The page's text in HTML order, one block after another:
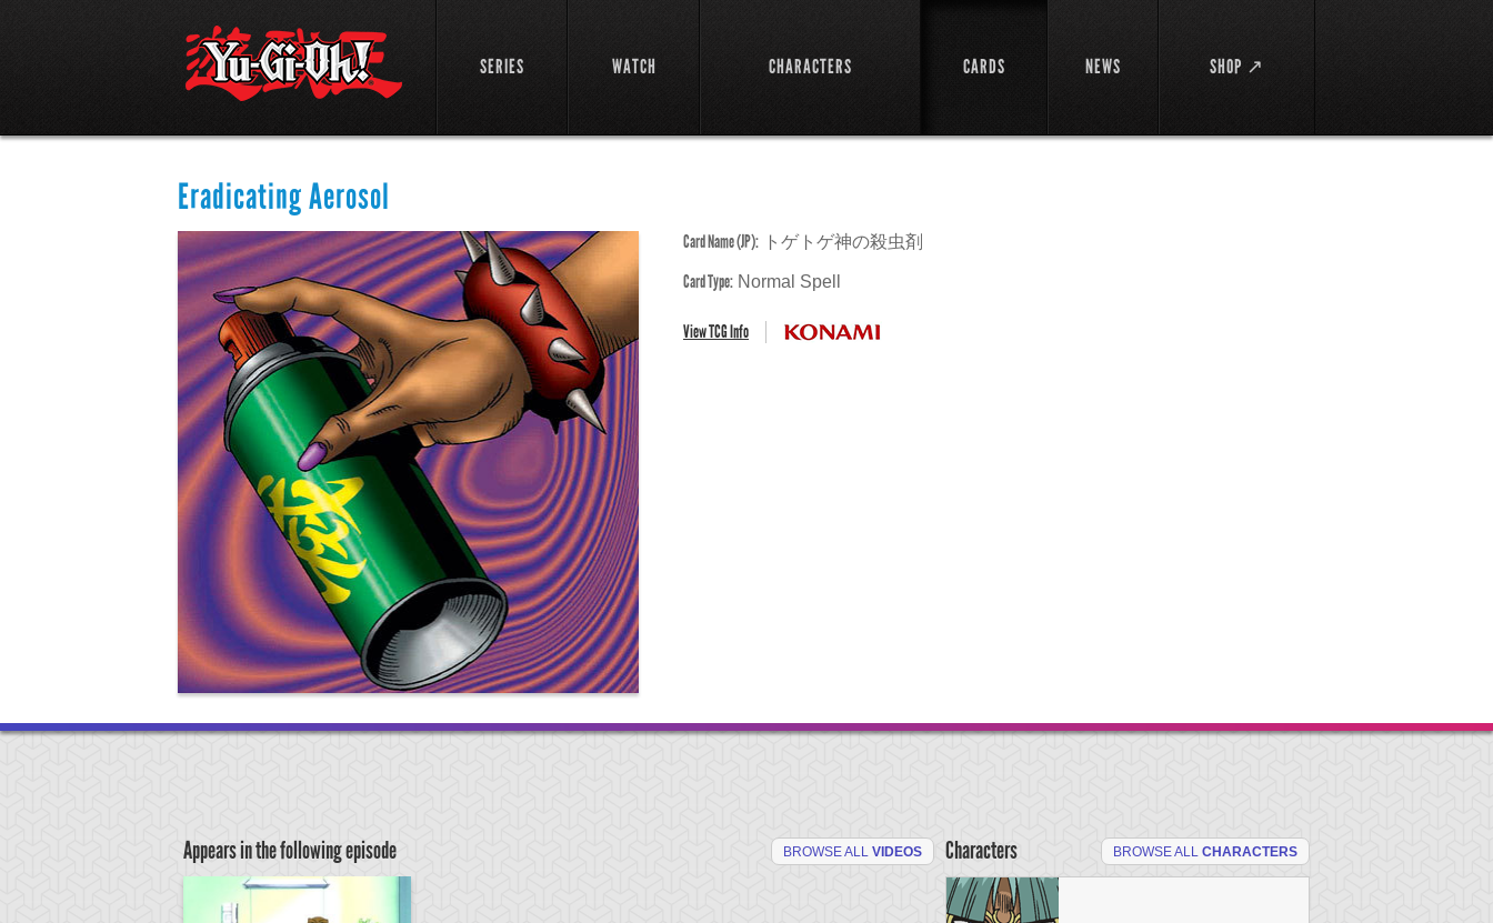
SERIES WATCH CHARACTERS CARDS NEWS SHOP ↗
Eradicating Aerosol
Card Name (JP): トゲトゲ神の殺虫剤
Card Type: Normal Spell
View TCG Info
Appears in the following episode BROWSE ALL VIDEOS Characters BROWSE ALL CHARACTERS